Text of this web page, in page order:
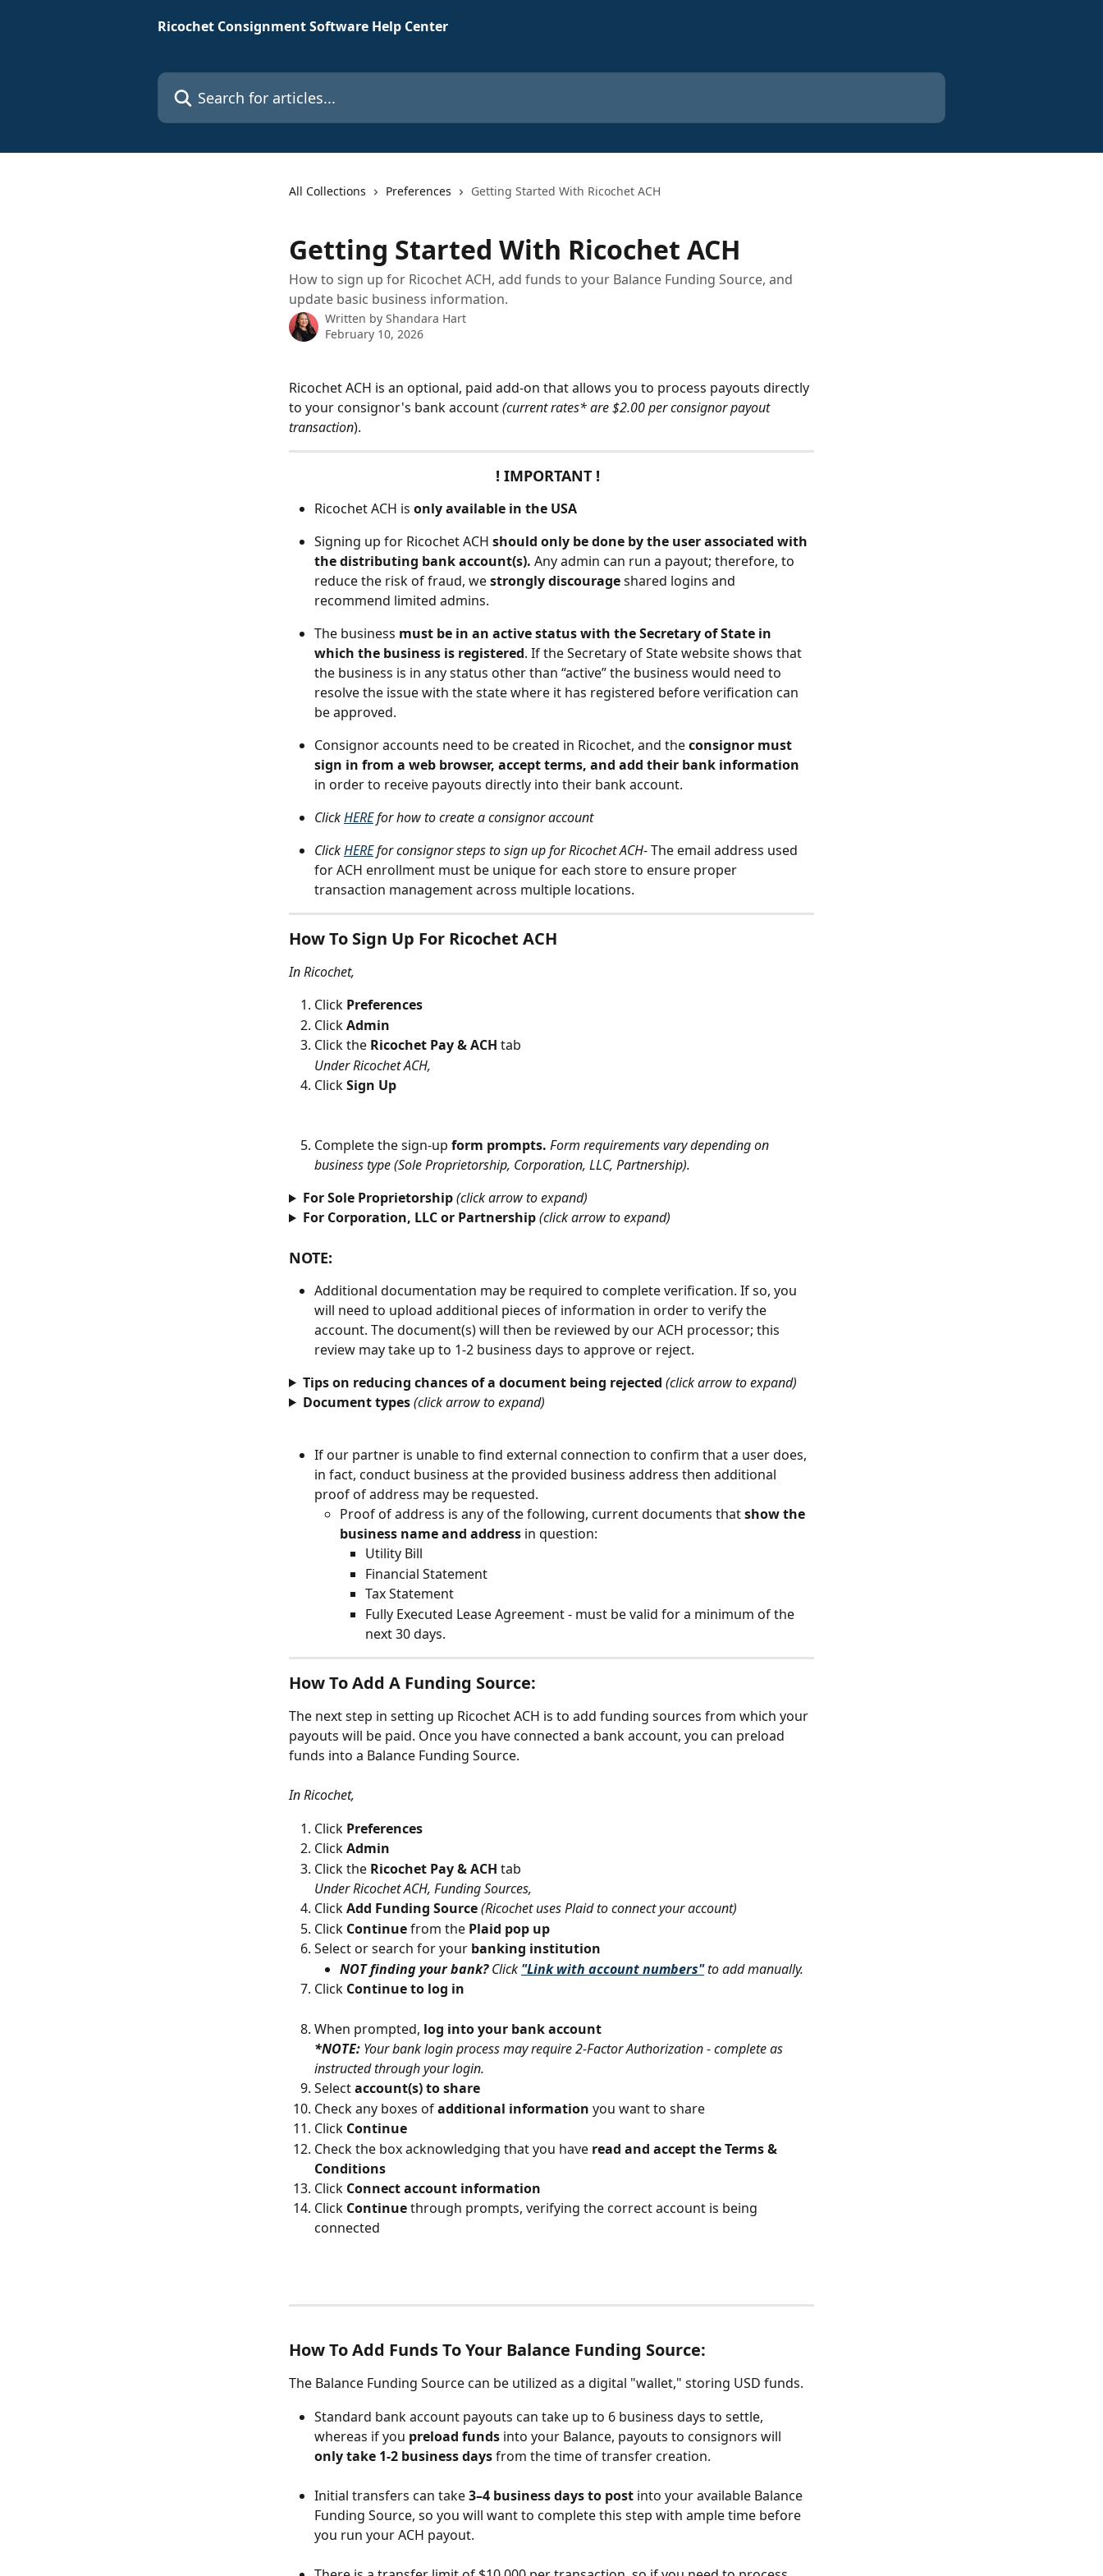
Ricochet Consignment Software Help Center
Search for articles...
All Collections Preferences Getting Started With Ricochet ACH
Getting Started With Ricochet ACH
How to sign up for Ricochet ACH, add funds to your Balance Funding Source, and
update basic business information.
Written by Shandara Hart
February 10, 2026
Ricochet ACH is an optional, paid add-on that allows you to process payouts directly
to your consignor's bank account (current rates* are $2.00 per consignor payout
transaction).
! IMPORTANT !
Ricochet ACH is only available in the USA
Signing up for Ricochet ACH should only be done by the user associated with
the distributing bank account(s). Any admin can run a payout; therefore, to
reduce the risk of fraud, we strongly discourage shared logins and
recommend limited admins.
The business must be in an active status with the Secretary of State in
which the business is registered. If the Secretary of State website shows that
the business is in any status other than “active” the business would need to
resolve the issue with the state where it has registered before verification can
be approved.
Consignor accounts need to be created in Ricochet, and the consignor must
sign in from a web browser, accept terms, and add their bank information
in order to receive payouts directly into their bank account.
Click HERE for how to create a consignor account
Click HERE for consignor steps to sign up for Ricochet ACH- The email address used
for ACH enrollment must be unique for each store to ensure proper
transaction management across multiple locations.
How To Sign Up For Ricochet ACH
In Ricochet,
Click Preferences
Click Admin
Click the Ricochet Pay & ACH tab
Under Ricochet ACH,
Click Sign Up
Complete the sign-up form prompts. Form requirements vary depending on
business type (Sole Proprietorship, Corporation, LLC, Partnership).
For Sole Proprietorship (click arrow to expand)
For Corporation, LLC or Partnership (click arrow to expand)
NOTE:
Additional documentation may be required to complete verification. If so, you
will need to upload additional pieces of information in order to verify the
account. The document(s) will then be reviewed by our ACH processor; this
review may take up to 1-2 business days to approve or reject.
Tips on reducing chances of a document being rejected (click arrow to expand)
Document types (click arrow to expand)
If our partner is unable to find external connection to confirm that a user does,
in fact, conduct business at the provided business address then additional
proof of address may be requested.
Proof of address is any of the following, current documents that show the
business name and address in question:
Utility Bill
Financial Statement
Tax Statement
Fully Executed Lease Agreement - must be valid for a minimum of the
next 30 days.
How To Add A Funding Source:
The next step in setting up Ricochet ACH is to add funding sources from which your
payouts will be paid. Once you have connected a bank account, you can preload
funds into a Balance Funding Source.
In Ricochet,
Click Preferences
Click Admin
Click the Ricochet Pay & ACH tab
Under Ricochet ACH, Funding Sources,
Click Add Funding Source (Ricochet uses Plaid to connect your account)
Click Continue from the Plaid pop up
Select or search for your banking institution
NOT finding your bank? Click "Link with account numbers"to add manually.
Click Continue to log in
When prompted, log into your bank account
*NOTE: Your bank login process may require 2-Factor Authorization - complete as
instructed through your login.
Select account(s) to share
Check any boxes of additional information you want to share
Click Continue
Check the box acknowledging that you have read and accept the Terms &
Conditions
Click Connect account information
Click Continue through prompts, verifying the correct account is being
connected
How To Add Funds To Your Balance Funding Source:
The Balance Funding Source can be utilized as a digital "wallet," storing USD funds.
Standard bank account payouts can take up to 6 business days to settle,
whereas if you preload funds into your Balance, payouts to consignors will
only take 1-2 business days from the time of transfer creation.
Initial transfers can take 3–4 business days to post into your available Balance
Funding Source, so you will want to complete this step with ample time before
you run your ACH payout.